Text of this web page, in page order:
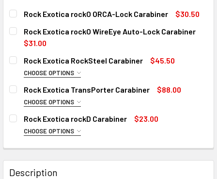
Rock Exotica rockO ORCA-Lock Carabiner
$30.50
CURRENT
STOCK:
QUANTITY:
DECREASE QUANTITY OF ROCK EXOTICA ROCKO ORCA-
10 in stock
Rock Exotica rockO WireEye Auto-Lock Carabiner
$31.00
CURRENT
STOCK:
QUANTITY:
DECREASE QUANTITY OF ROCK EXOTICA ROCKO WIREEYE
INCREASE QUANTITY OF ROCK EXOTICA
10 in stock
Rock Exotica RockSteel Carabiner $45.50
CHOOSE OPTIONS
TYPE:
Screw
Auto-Lock Black
DECREASE QUANTITY OF ROCK EXOTICA ROCKSTEEL
INCREASE QUANTITY OF ROCK EXOTICA
Rock Exotica TransPorter Carabiner $88.00
CHOOSE OPTIONS
SIZE:
Transporter
STOCK:
DECREASE QUANTITY OF ROCK EXOTICA TRANSPORTER
INCREASE QUANTITY OF ROCK EXOTICA
Rock Exotica rockD Carabiner $23.00
CHOOSE OPTIONS
Screw-Lock Black
Description